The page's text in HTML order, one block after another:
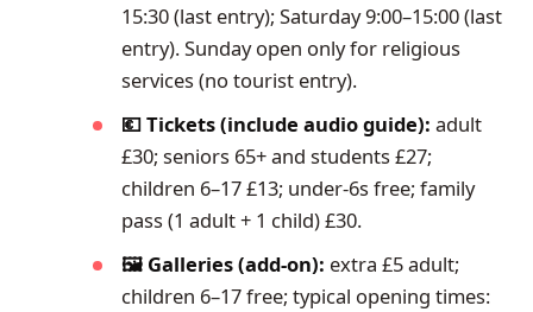
15:30 (last entry); Saturday 9:00–15:00 (last
entry). Sunday open only for religious
services (no tourist entry).
💶 Tickets (include audio guide): adult
£30; seniors 65+ and students £27;
children 6–17 £13; under-6s free; family
pass (1 adult + 1 child) £30.
🖼️ Galleries (add-on): extra £5 adult;
children 6–17 free; typical opening times: